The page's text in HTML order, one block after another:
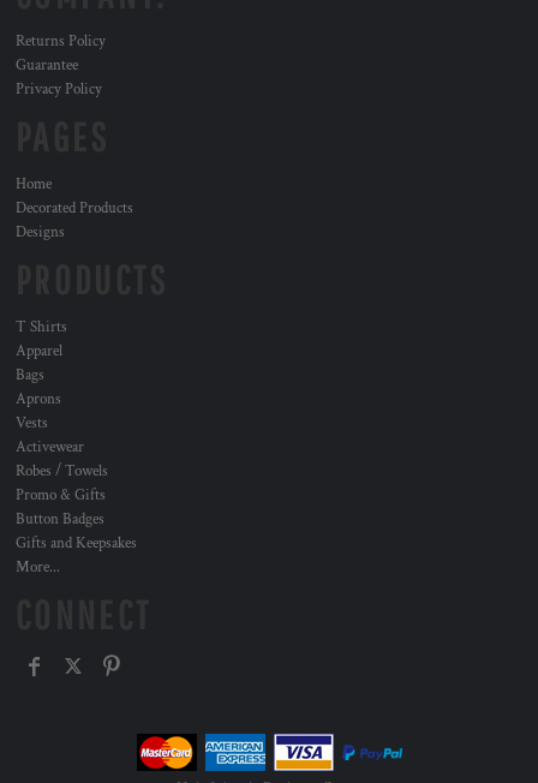
Returns Policy
Guarantee
Privacy Policy
Home
Decorated Products
Designs
T Shirts
Apparel
Bags
Aprons
Vests
Activewear
Robes / Towels
Promo & Gifts
Button Badges
Gifts and Keepsakes
More...